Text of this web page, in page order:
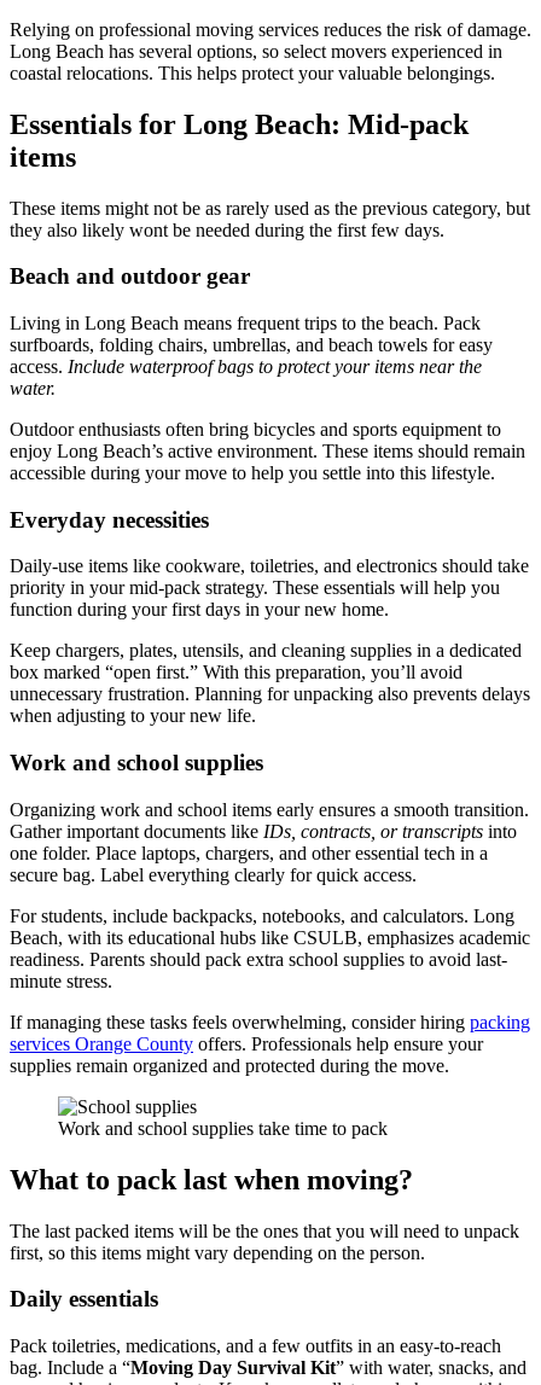
Relying on professional moving services reduces the risk of damage.
Long Beach has several options, so select movers experienced in
coastal relocations. This helps protect your valuable belongings.
Essentials for Long Beach: Mid-pack
items
These items might not be as rarely used as the previous category, but
they also likely wont be needed during the first few days.
Beach and outdoor gear
Living in Long Beach means frequent trips to the beach. Pack
surfboards, folding chairs, umbrellas, and beach towels for easy
access. Include waterproof bags to protect your items near the
water.
Outdoor enthusiasts often bring bicycles and sports equipment to
enjoy Long Beach’s active environment. These items should remain
accessible during your move to help you settle into this lifestyle.
Everyday necessities
Daily-use items like cookware, toiletries, and electronics should take
priority in your mid-pack strategy. These essentials will help you
function during your first days in your new home.
Keep chargers, plates, utensils, and cleaning supplies in a dedicated
box marked “open first.” With this preparation, you’ll avoid
unnecessary frustration. Planning for unpacking also prevents delays
when adjusting to your new life.
Work and school supplies
Organizing work and school items early ensures a smooth transition.
Gather important documents like IDs, contracts, or transcripts into
one folder. Place laptops, chargers, and other essential tech in a
secure bag. Label everything clearly for quick access.
For students, include backpacks, notebooks, and calculators. Long
Beach, with its educational hubs like CSULB, emphasizes academic
readiness. Parents should pack extra school supplies to avoid last-
minute stress.
If managing these tasks feels overwhelming, consider hiring packing
services Orange County offers. Professionals help ensure your
supplies remain organized and protected during the move.
Work and school supplies take time to pack
What to pack last when moving?
The last packed items will be the ones that you will need to unpack
first, so this items might vary depending on the person.
Daily essentials
Pack toiletries, medications, and a few outfits in an easy-to-reach
bag. Include a “Moving Day Survival Kit” with water, snacks, and